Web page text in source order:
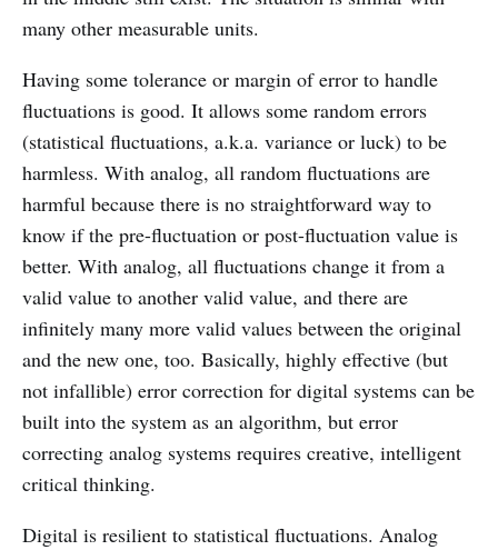
many other measurable units.
Having some tolerance or margin of error to handle
fluctuations is good. It allows some random errors
(statistical fluctuations, a.k.a. variance or luck) to be
harmless. With analog, all random fluctuations are
harmful because there is no straightforward way to
know if the pre-fluctuation or post-fluctuation value is
better. With analog, all fluctuations change it from a
valid value to another valid value, and there are
infinitely many more valid values between the original
and the new one, too. Basically, highly effective (but
not infallible) error correction for digital systems can be
built into the system as an algorithm, but error
correcting analog systems requires creative, intelligent
critical thinking.
Digital is resilient to statistical fluctuations. Analog